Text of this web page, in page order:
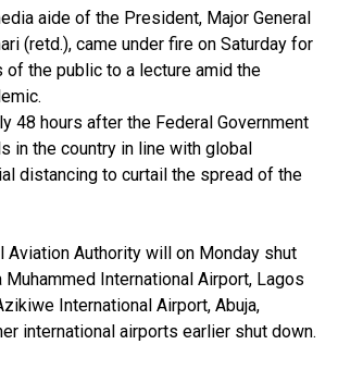
aide of the President, Major General
(retd.), came under fire on Saturday for
of the public to a lecture amid the
48 hours after the Federal Government
in the country in line with global
distancing to curtail the spread of the
Aviation Authority will on Monday shut
International Airport, Lagos
International Airport, Abuja,
international airports earlier shut down.